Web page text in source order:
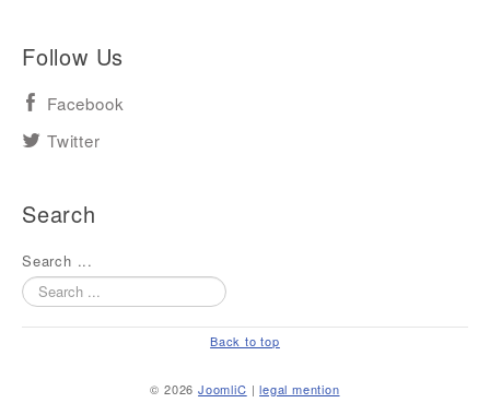
Follow Us
Facebook
Twitter
Search
Search ...
Back to top
© 2026JoomliC |legal mention